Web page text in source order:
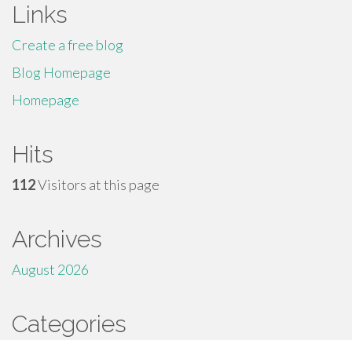
Links
Create a free blog
Blog Homepage
Homepage
Hits
112Visitors at this page
Archives
August 2026
Categories